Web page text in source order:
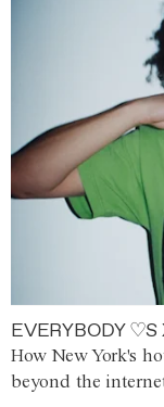
EVERYBODY ♡S
How New York's
beyond the